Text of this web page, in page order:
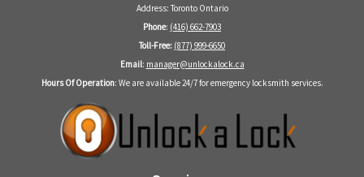
Address: Toronto Ontario
Phone: (416) 662-7903
Toll-Free: (877) 999-6650
Email: manager@unlockalock.ca
Hours Of Operation: We are available 24/7 for emergency locksmith services.